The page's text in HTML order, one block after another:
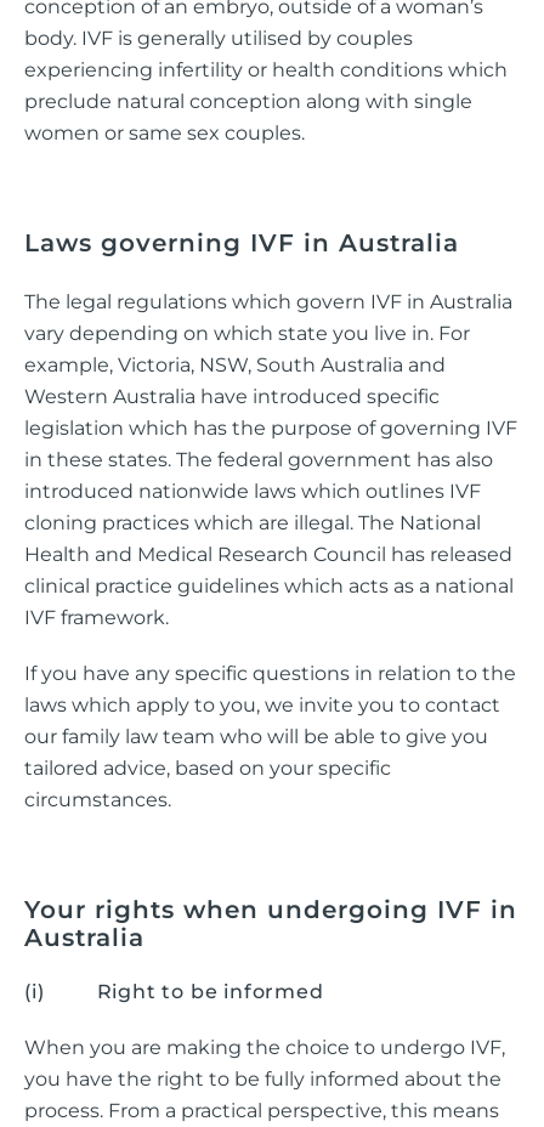
conception of an embryo, outside of a woman’s
body. IVF is generally utilised by couples
experiencing infertility or health conditions which
preclude natural conception along with single
women or same sex couples.
Laws governing IVF in Australia
The legal regulations which govern IVF in Australia
vary depending on which state you live in. For
example, Victoria, NSW, South Australia and
Western Australia have introduced specific
legislation which has the purpose of governing IVF
in these states. The federal government has also
introduced nationwide laws which outlines IVF
cloning practices which are illegal. The National
Health and Medical Research Council has released
clinical practice guidelines which acts as a national
IVF framework.
If you have any specific questions in relation to the
laws which apply to you, we invite you to contact
our family law team who will be able to give you
tailored advice, based on your specific
circumstances.
Your rights when undergoing IVF in
Australia
(i) Right to be informed
When you are making the choice to undergo IVF,
you have the right to be fully informed about the
process. From a practical perspective, this means